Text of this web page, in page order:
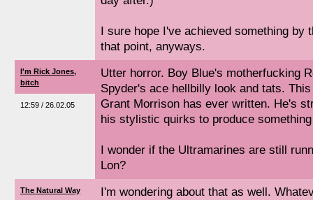
I sure hope I've achieved something by
that point, anyways.
I'm Rick Jones,
bitch
12:59 / 26.02.05
Utter horror. Boy Blue's motherfucking
Spyder's ace hellbilly look and tats.
Grant Morrison has ever written. He's
his stylistic quirks to produce
I wonder if the Ultramarines are still
Lon?
The Natural Way
I'm wondering about that as well.